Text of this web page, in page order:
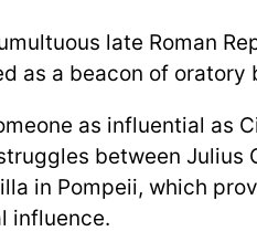
late Roman
as a beacon of
as influential as
between Julius
in Pompeii, which
influence.